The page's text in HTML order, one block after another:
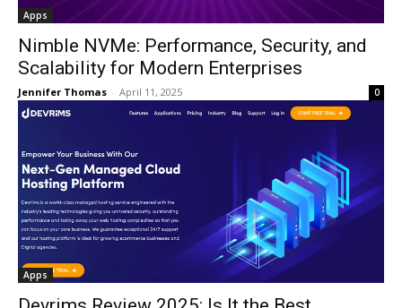
Apps
Nimble NVMe: Performance, Security, and
Scalability for Modern Enterprises
Jennifer Thomas - April 11, 2025 0
Apps